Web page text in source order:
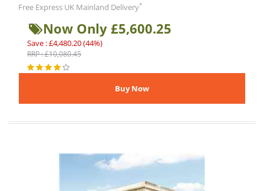
Free Express UK Mainland Delivery*
Now Only £5,600.25
Save : £4,480.20 (44%)
RRP : £10,080.45